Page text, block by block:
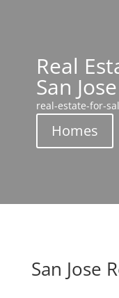
Real
San Jose
real-estate-for-
Homes
San Jose